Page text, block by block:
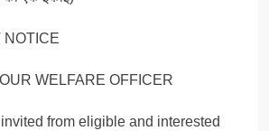
NOTICE
WELFARE OFFICER
from eligible and interested